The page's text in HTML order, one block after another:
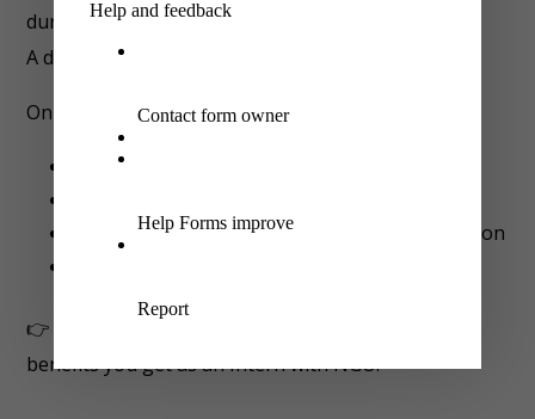
during the internship.
A dedicated mentor will guide you throughout.
On completion, you’ll receive:
A Government-registered NGO certificate
Professional recommendation and appreciation
👉 Visit
for full details about Certificate and
benefits you get as an Intern with NGO.